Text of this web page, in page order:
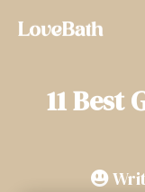
11 Best